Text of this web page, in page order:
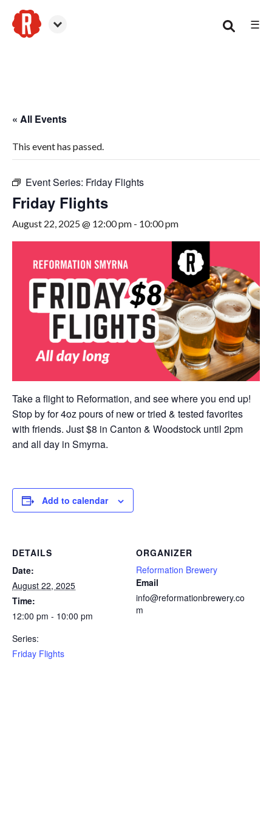
☰
« All Events
This event has passed.
Event Series: Friday Flights
Friday Flights
August 22, 2025 @ 12:00 pm - 10:00 pm
Take a flight to Reformation, and see where you end up!
Stop by for 4oz pours of new or tried & tested favorites
with friends. Just $8 in Canton & Woodstock until 2pm
and all day in Smyrna.
Add to calendar
DETAILS
Date:
August 22, 2025
Time:
12:00 pm - 10:00 pm
Series:
Friday Flights
ORGANIZER
Reformation Brewery
Email
info@reformationbrewery.co
m